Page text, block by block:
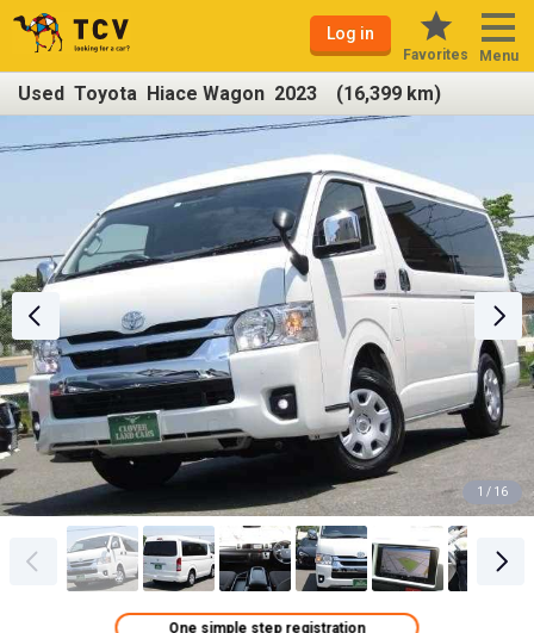
Log in
Favorites Menu
Used Toyota Hiace Wagon 2023 (16,399 km)
1 / 16